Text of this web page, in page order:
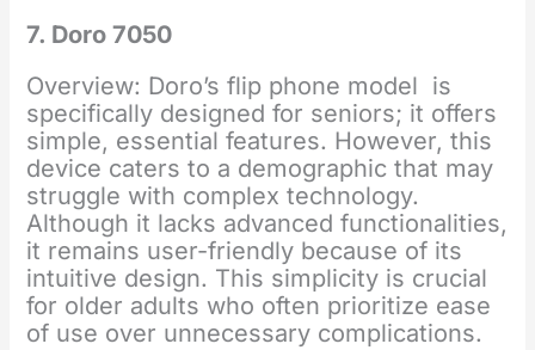
7. Doro 7050
Overview: Doro’s flip phone model is
specifically designed for seniors; it offers
simple, essential features. However, this
device caters to a demographic that may
struggle with complex technology.
Although it lacks advanced functionalities,
it remains user-friendly because of its
intuitive design. This simplicity is crucial
for older adults who often prioritize ease
of use over unnecessary complications.